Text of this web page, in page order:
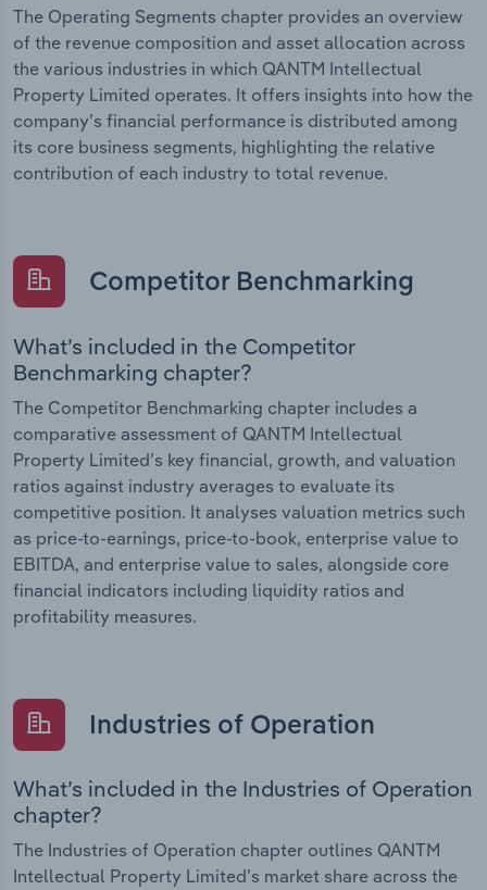
The Operating Segments chapter provides an overview
of the revenue composition and asset allocation across
the various industries in which QANTM Intellectual
Property Limited operates. It offers insights into how the
company’s financial performance is distributed among
its core business segments, highlighting the relative
contribution of each industry to total revenue.
Competitor Benchmarking
What’s included in the Competitor
Benchmarking chapter?
The Competitor Benchmarking chapter includes a
comparative assessment of QANTM Intellectual
Property Limited’s key financial, growth, and valuation
ratios against industry averages to evaluate its
competitive position. It analyses valuation metrics such
as price-to-earnings, price-to-book, enterprise value to
EBITDA, and enterprise value to sales, alongside core
financial indicators including liquidity ratios and
profitability measures.
Industries of Operation
What’s included in the Industries of Operation
chapter?
The Industries of Operation chapter outlines QANTM
Intellectual Property Limited’s market share across the